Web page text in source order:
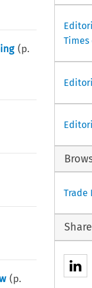
(p.
(p.
Times
Trade
Share